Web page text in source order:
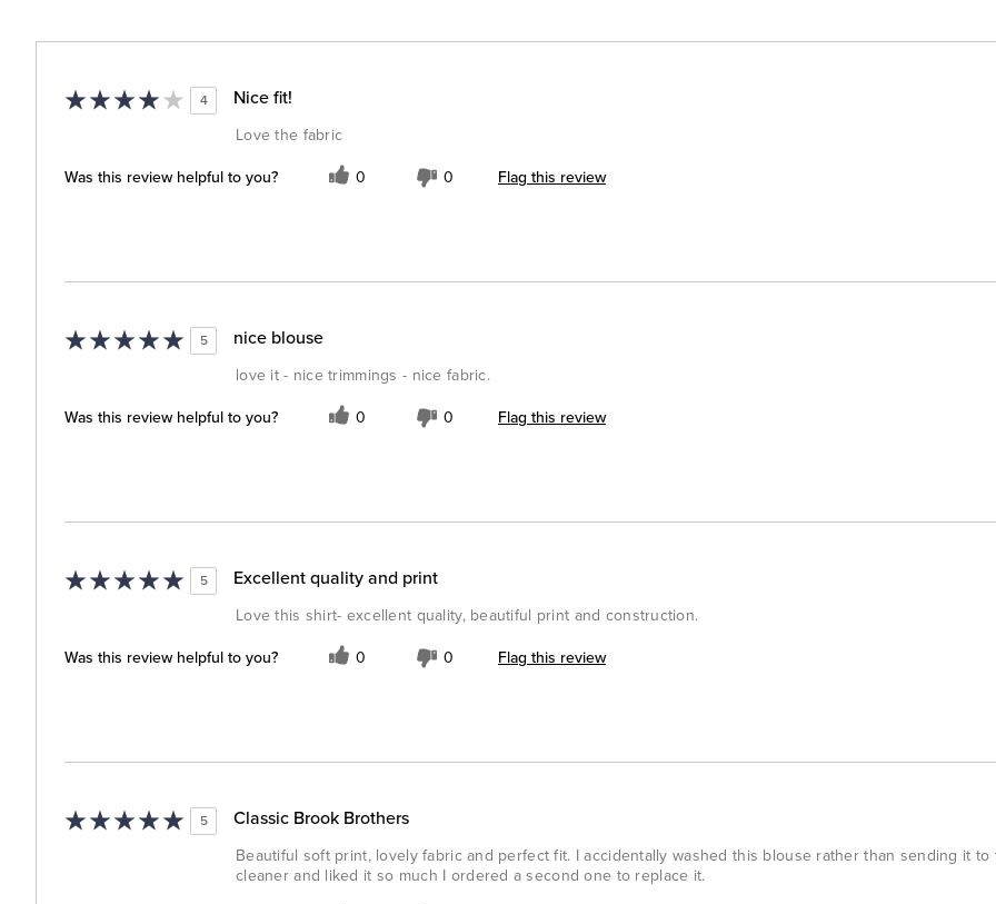
4 Nice fit!
Love the fabric
Was this review helpful to you? 0 0 Flag this review
5 nice blouse
love it - nice trimmings - nice fabric.
Was this review helpful to you? 0 0 Flag this review
5 Excellent quality and print
Love this shirt- excellent quality, beautiful print and construction.
Was this review helpful to you? 0 0 Flag this review
5 Classic Brook Brothers
Beautiful soft print, lovely fabric and perfect fit. I accidentally washed this blouse rather than sending it to
cleaner and liked it so much I ordered a second one to replace it.